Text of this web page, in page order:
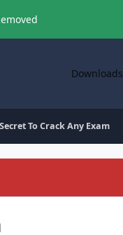
Downloads
Secret To Crack Any Exam